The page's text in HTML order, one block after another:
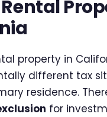
property in
different tax
residence.
for